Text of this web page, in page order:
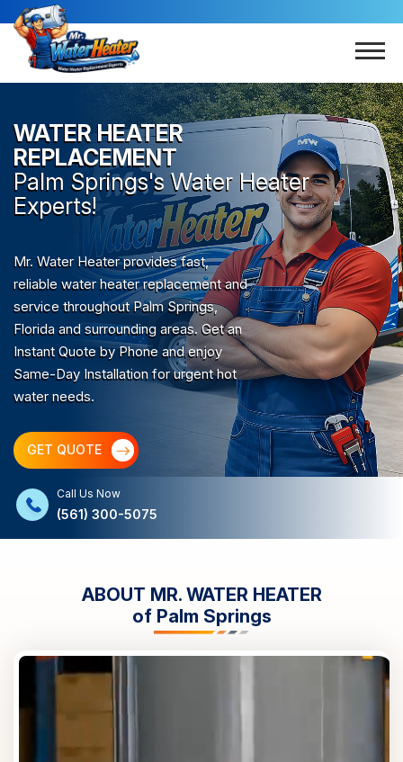
WATER HEATER
REPLACEMENT
Palm Springs's Water Heater
Experts!
Mr. Water Heater provides fast,
reliable water heater replacement and
service throughout Palm Springs,
Florida and surrounding areas. Get an
Instant Quote by Phone and enjoy
Same-Day Installation for urgent hot
water needs.
GET QUOTE
Call Us Now
(561) 300-5075
ABOUT MR. WATER HEATER
of Palm Springs